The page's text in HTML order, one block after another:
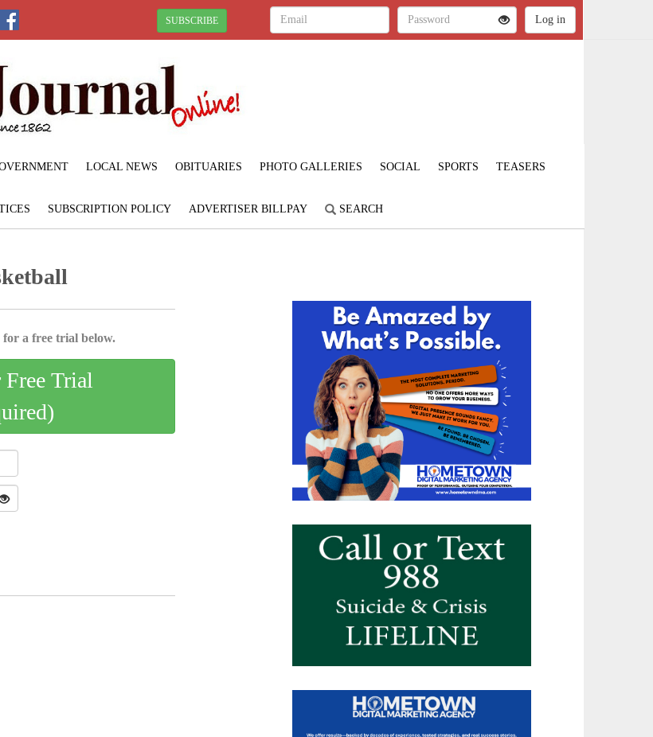
SUBSCRIBE
LOCAL NEWS OBITUARIES PHOTO GALLERIES SOCIAL SPORTS TEASERS
SUBSCRIPTION POLICY ADVERTISER BILLPAY SEARCH
a free trial below.
Trial